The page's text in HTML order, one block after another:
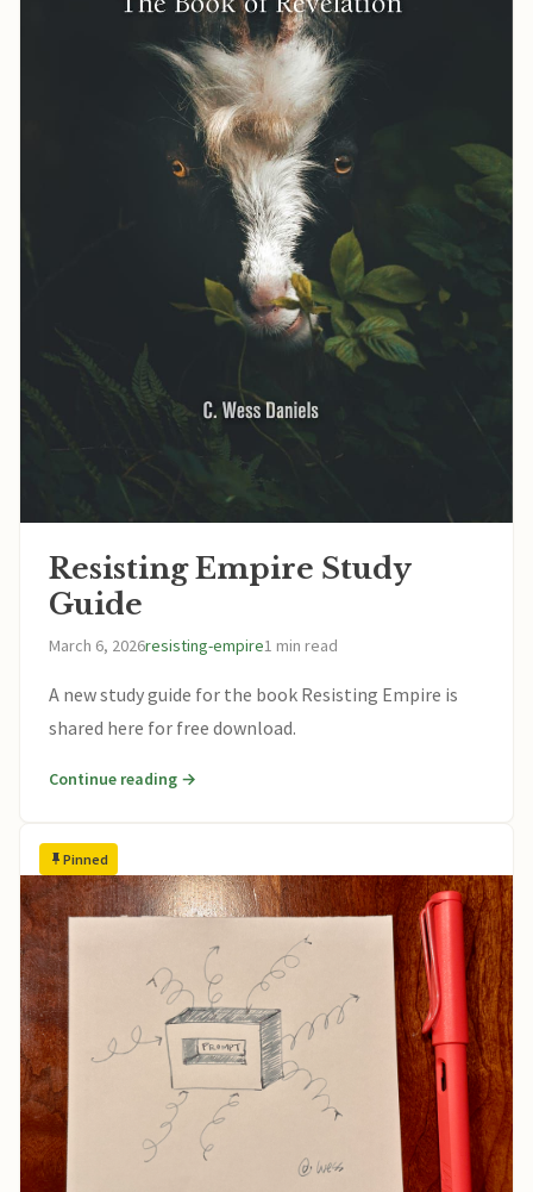
Resisting Empire Study
Guide
March 6, 2026resisting-empire1 min read
A new study guide for the book Resisting Empire is
shared here for free download.
Continue reading →
Pinned